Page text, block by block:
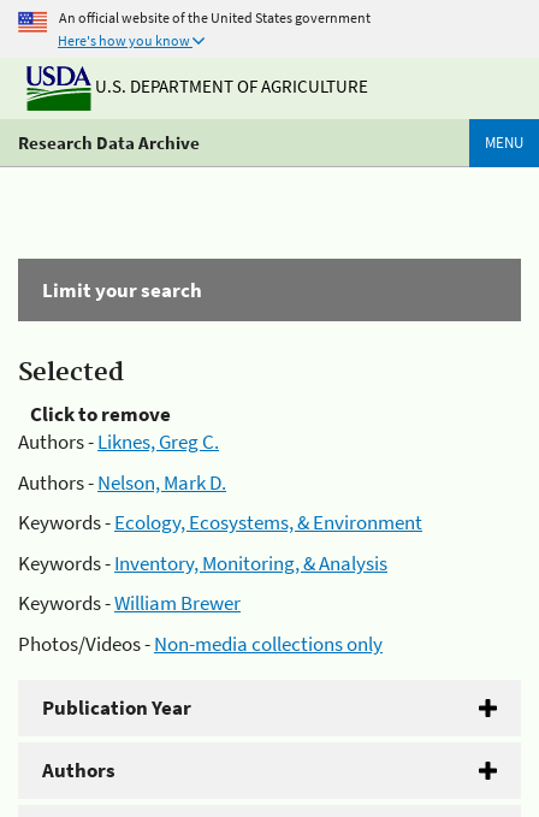
An official website of the United States government
Here's how you know
U.S. DEPARTMENT OF AGRICULTURE
Research Data Archive MENU
Limit your search
Selected
Click to remove
Authors -Liknes, Greg C.
Authors -Nelson, Mark D.
Keywords -Ecology, Ecosystems, & Environment
Keywords -Inventory, Monitoring, & Analysis
Keywords -William Brewer
Photos/Videos -Non-media collections only
Publication Year
Authors